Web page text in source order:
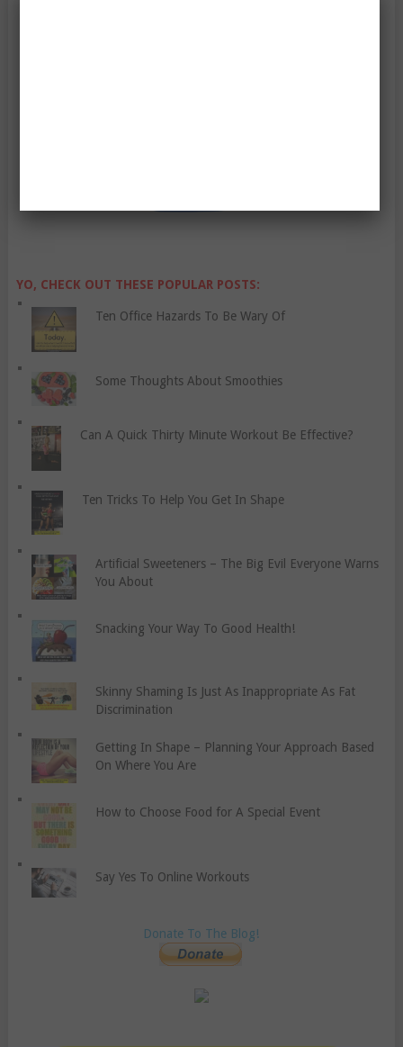
YO, CHECK OUT THESE POPULAR POSTS:
Ten Office Hazards To Be Wary Of
Some Thoughts About Smoothies
Can A Quick Thirty Minute Workout Be Effective?
Ten Tricks To Help You Get In Shape
Artificial Sweeteners – The Big Evil Everyone Warns
You About
Snacking Your Way To Good Health!
Skinny Shaming Is Just As Inappropriate As Fat
Discrimination
Getting In Shape – Planning Your Approach Based
On Where You Are
How to Choose Food for A Special Event
Say Yes To Online Workouts
Donate To The Blog!